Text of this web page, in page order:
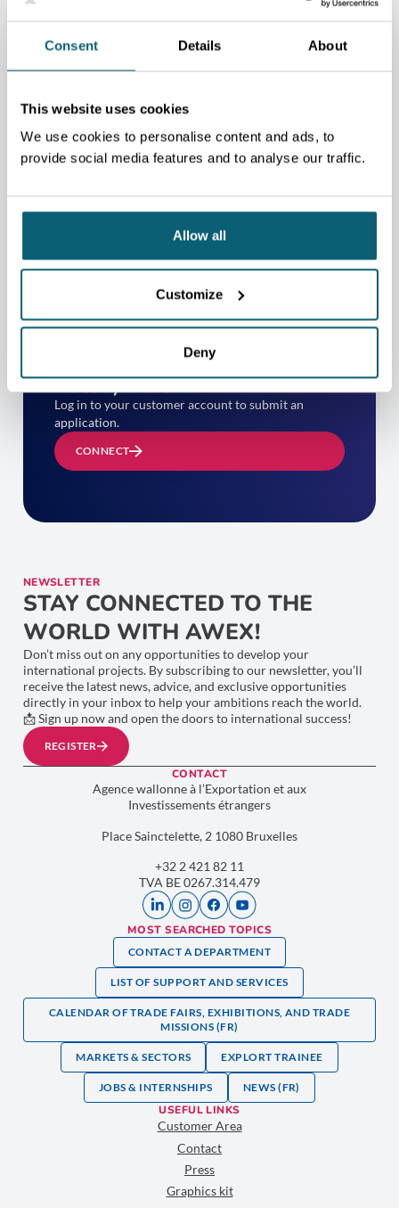
Consent Details About
This website uses cookies
We use cookies to personalise content and ads, to
provide social media features and to analyse our traffic.
Allow all
Customize
Deny
TAKE YOUR EXPORT
MATURITY ASSESSMENT
Not yet a client?
place of business.
Already a client?
Log in to your customer account to submit an
application.
CONNECT
NEWSLETTER
STAY CONNECTED TO THE
WORLD WITH AWEX!
Don’t miss out on any opportunities to develop your
international projects. By subscribing to our newsletter, you’ll
receive the latest news, advice, and exclusive opportunities
directly in your inbox to help your ambitions reach the world.
📩 Sign up now and open the doors to international success!
REGISTER
CONTACT
Agence wallonne à l’Exportation et aux
Investissements étrangers
Place Sainctelette, 2 1080 Bruxelles
+32 2 421 82 11
TVA BE 0267.314.479
MOST SEARCHED TOPICS
CONTACT A DEPARTMENT
LIST OF SUPPORT AND SERVICES
CALENDAR OF TRADE FAIRS, EXHIBITIONS, AND TRADE
MISSIONS (FR)
MARKETS & SECTORS EXPLORT TRAINEE
JOBS & INTERNSHIPS NEWS (FR)
USEFUL LINKS
Customer Area
Contact
Press
Graphics kit